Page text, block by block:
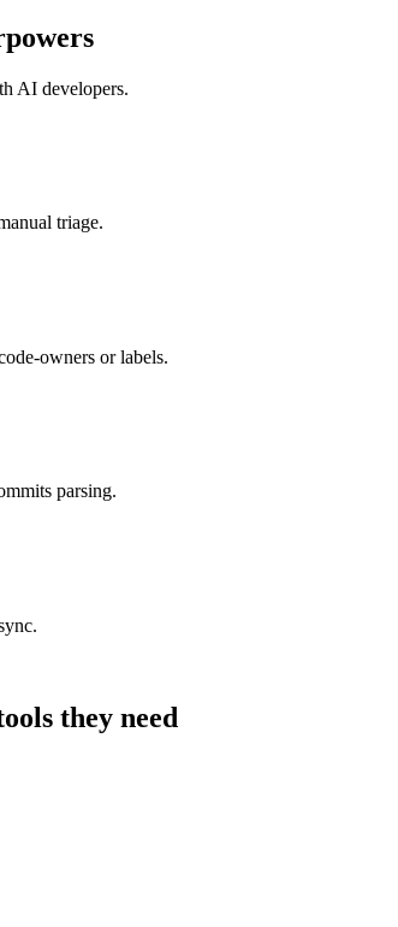
AI developers.
triage.
owners or labels.
parsing.
they need